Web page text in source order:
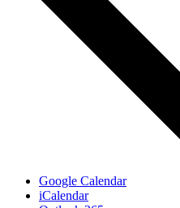
Google Calendar
iCalendar